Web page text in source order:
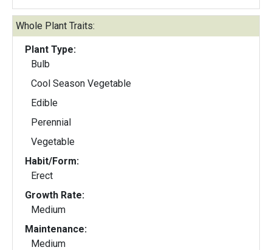
Whole Plant Traits:
Plant Type:
Bulb
Cool Season Vegetable
Edible
Perennial
Vegetable
Habit/Form:
Erect
Growth Rate:
Medium
Maintenance:
Medium